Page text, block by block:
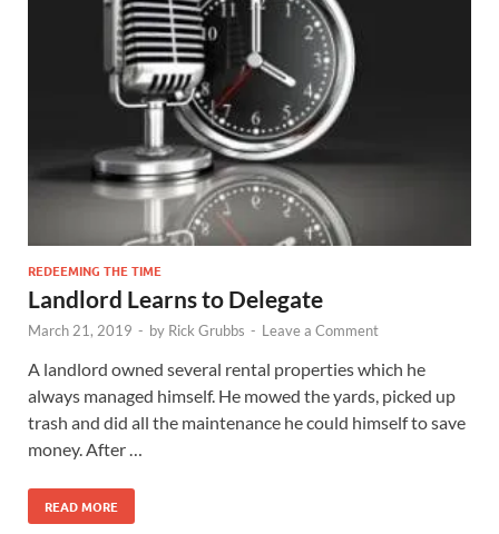
REDEEMING THE TIME
Landlord Learns to Delegate
March 21, 2019 - by Rick Grubbs - Leave a Comment
A landlord owned several rental properties which he
always managed himself. He mowed the yards, picked up
trash and did all the maintenance he could himself to save
money. After …
READ MORE